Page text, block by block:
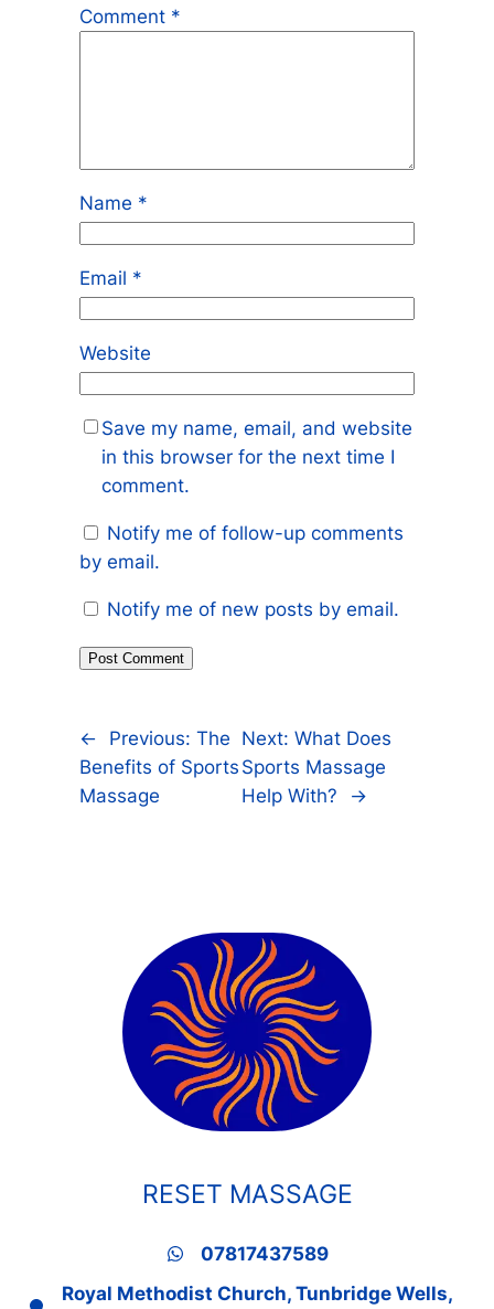
Comment *
Name *
Email *
Website
Save my name, email, and website
in this browser for the next time I
comment.
Notify me of follow-up comments
by email.
Notify me of new posts by email.
← Previous: The
Benefits of Sports
Massage
Next: What Does
Sports Massage
Help With?
→
RESET MASSAGE
07817437589
Royal Methodist Church, Tunbridge Wells,